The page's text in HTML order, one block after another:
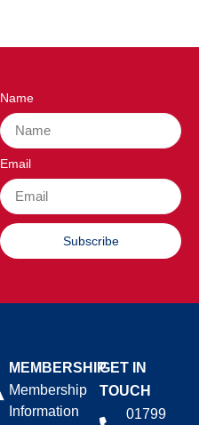
Name
Email
Subscribe
MEMBERSHIP
Membership
Information
GET IN
TOUCH
01799